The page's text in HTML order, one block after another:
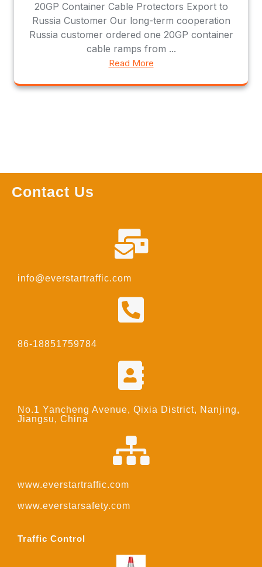
20GP Container Cable Protectors Export to
Russia Customer Our long-term cooperation
Russia customer ordered one 20GP container
cable ramps from ...
Read More
Contact Us
info@everstartraffic.com
86-18851759784
No.1 Yancheng Avenue, Qixia District, Nanjing,
Jiangsu, China
www.everstartraffic.com
www.everstarsafety.com
Traffic Control